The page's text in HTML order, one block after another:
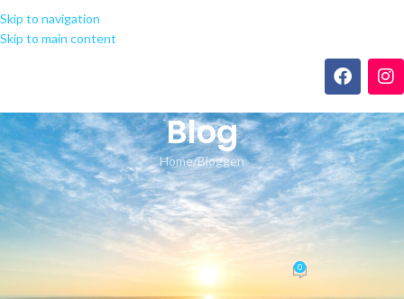
Skip to navigation
Skip to main content
Blog
Home Bloggen
BLOGGEN
Found a fix for app-monorepo
Invalid base64 string!
0